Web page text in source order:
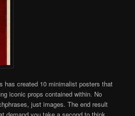
has created 10 minimalist posters that
iconic props contained within. No
just images. The end result